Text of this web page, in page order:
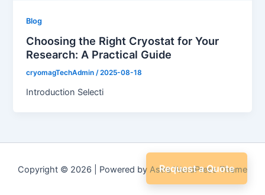
Blog
Choosing the Right Cryostat for Your
Research: A Practical Guide
cryomagTechAdmin/2025-08-18
Introduction Selecti
Copyright © 2026 | Powered by Astra WordPress Theme
Request a Quote